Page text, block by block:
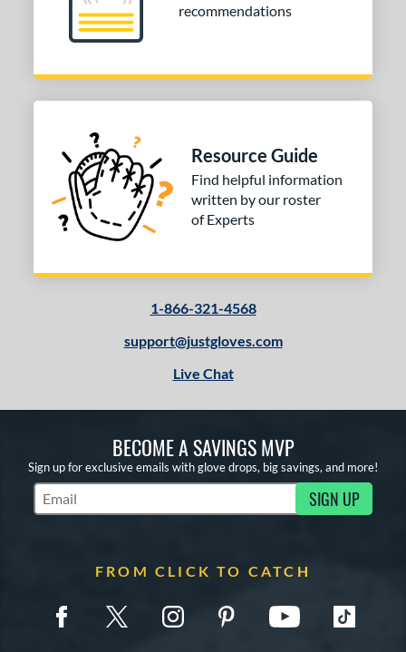
recommendations
Resource Guide
Find helpful information
written by our roster
of Experts
1-866-321-4568
support@justgloves.com
Live Chat
BECOME A SAVINGS MVP
Sign up for exclusive emails with glove drops, big savings, and more!
Subscribe to Marketing Updates SIGN UP
FROM CLICK TO CATCH